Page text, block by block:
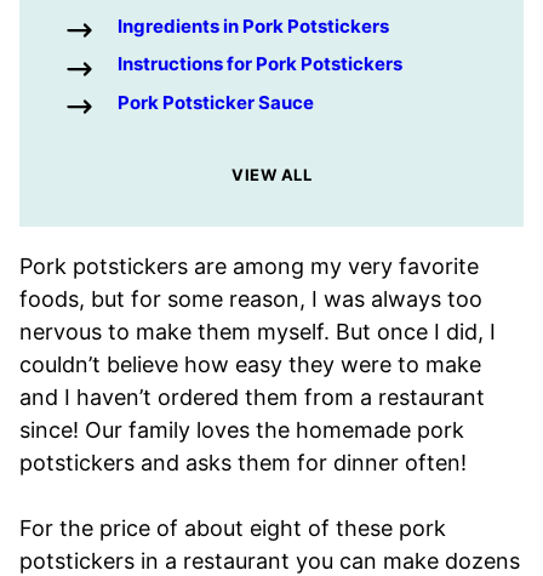
Ingredients in Pork Potstickers
Instructions for Pork Potstickers
Pork Potsticker Sauce
VIEW ALL
Pork potstickers are among my very favorite
foods, but for some reason, I was always too
nervous to make them myself. But once I did, I
couldn’t believe how easy they were to make
and I haven’t ordered them from a restaurant
since! Our family loves the homemade pork
potstickers and asks them for dinner often!
For the price of about eight of these pork
potstickers in a restaurant you can make dozens